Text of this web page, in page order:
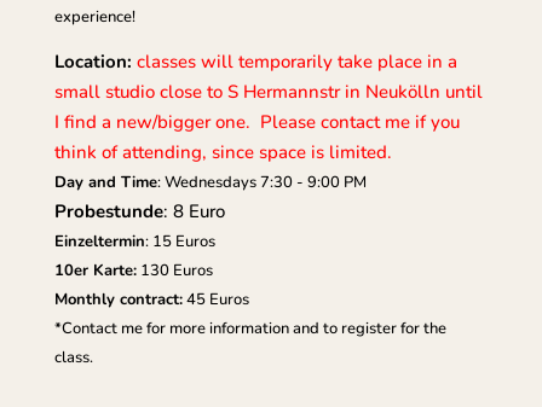
experience!
Location: classes will temporarily take place in a
small studio close to S Hermannstr in Neukölln until
I find a new/bigger one. Please contact me if you
think of attending, since space is limited.
Day and Time: Wednesdays 7:30 - 9:00 PM
Probestunde: 8 Euro
Einzeltermin: 15 Euros
10er Karte: 130 Euros
Monthly contract:45 Euros
*Contact me for more information and to register for the
class.